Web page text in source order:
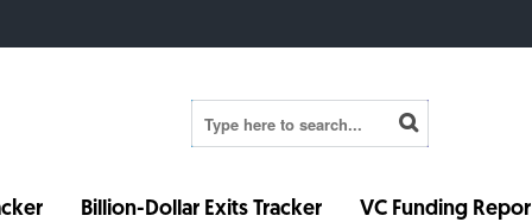
Billion-Dollar Exits Tracker VC Funding